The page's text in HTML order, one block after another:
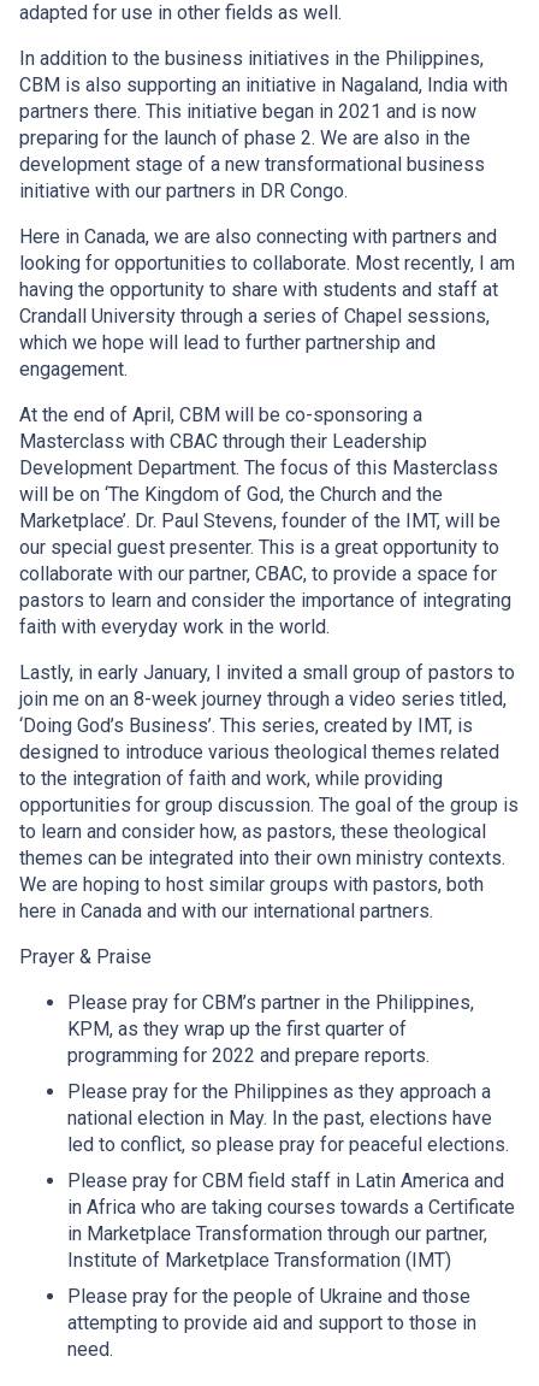
adapted for use in other fields as well.
In addition to the business initiatives in the Philippines,
CBM is also supporting an initiative in Nagaland, India with
partners there. This initiative began in 2021 and is now
preparing for the launch of phase 2. We are also in the
development stage of a new transformational business
initiative with our partners in DR Congo.
Here in Canada, we are also connecting with partners and
looking for opportunities to collaborate. Most recently, I am
having the opportunity to share with students and staff at
Crandall University through a series of Chapel sessions,
which we hope will lead to further partnership and
engagement.
At the end of April, CBM will be co-sponsoring a
Masterclass with CBAC through their Leadership
Development Department. The focus of this Masterclass
will be on ‘The Kingdom of God, the Church and the
Marketplace’. Dr. Paul Stevens, founder of the IMT, will be
our special guest presenter. This is a great opportunity to
collaborate with our partner, CBAC, to provide a space for
pastors to learn and consider the importance of integrating
faith with everyday work in the world.
Lastly, in early January, I invited a small group of pastors to
join me on an 8-week journey through a video series titled,
‘Doing God’s Business’. This series, created by IMT, is
designed to introduce various theological themes related
to the integration of faith and work, while providing
opportunities for group discussion. The goal of the group is
to learn and consider how, as pastors, these theological
themes can be integrated into their own ministry contexts.
We are hoping to host similar groups with pastors, both
here in Canada and with our international partners.
Prayer & Praise
Please pray for CBM’s partner in the Philippines,
KPM, as they wrap up the first quarter of
programming for 2022 and prepare reports.
Please pray for the Philippines as they approach a
national election in May. In the past, elections have
led to conflict, so please pray for peaceful elections.
Please pray for CBM field staff in Latin America and
in Africa who are taking courses towards a Certificate
in Marketplace Transformation through our partner,
Institute of Marketplace Transformation (IMT)
Please pray for the people of Ukraine and those
attempting to provide aid and support to those in
need.